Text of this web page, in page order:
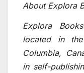
About Explora
Explora
located in
Columbia,
in self-